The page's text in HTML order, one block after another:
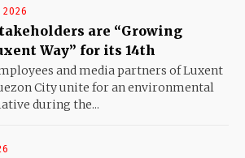
2026
are “Growing
Way” for its 14th
and media partners of Luxent
City unite for an environmental
during the...